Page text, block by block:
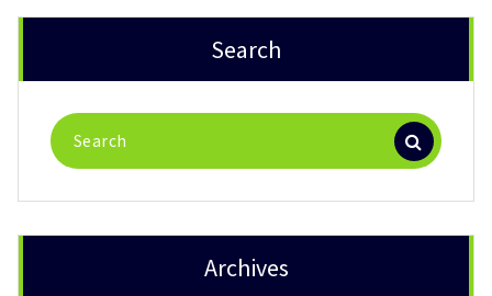
Search
Search
for:
Archives